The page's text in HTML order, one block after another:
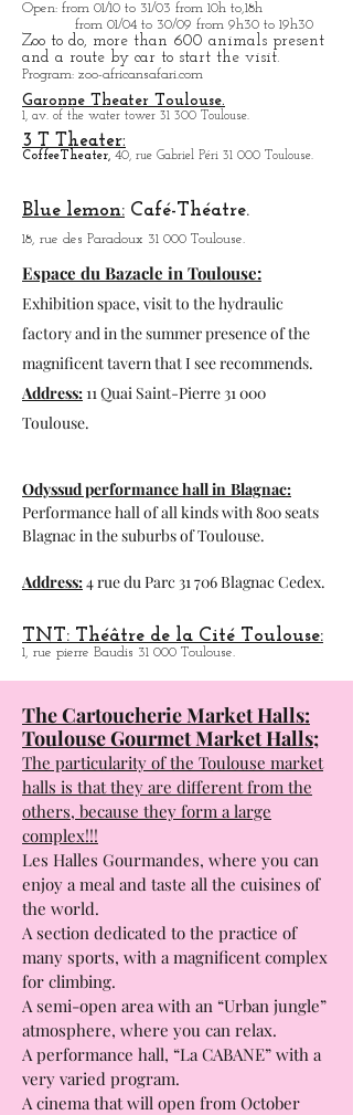
Open: from 01/10 to 31/03 from 10h to,18h
from 01/04 to 30/09 from 9h30 to 19h30
Zoo to do, more than 600 animals present
and a route by car to start the visit.
Program: zoo-africansafari.com
Garonne Theater Toulouse.
1, av. of the water tower 31 300 Toulouse.
3 T Theater:
CoffeeTheater, 40, rue Gabriel Péri 31 000 Toulouse.
Blue lemon: Café-Théatre.
18, rue des Paradoux 31 000 Toulouse.
Espace du Bazacle in Toulouse:
Exhibition space, visit to the hydraulic
factory and in the summer presence of the
magnificent tavern that I see recommends.
Address:11 Quai Saint-Pierre 31 000
Toulouse.
Odyssud performance hall in Blagnac:
Performance hall of all kinds with 800 seats
Blagnac in the suburbs of Toulouse.
Address:4 rue du Parc 31 706 Blagnac Cedex.
TNT: Théâtre de la Cité Toulouse:
1, rue pierre Baudis 31 000 Toulouse.
The Cartoucherie Market Halls:
Toulouse Gourmet Market Halls;
The particularity of the Toulouse market
halls is that they are different from the
others, because they form a large
complex!!!
Les Halles Gourmandes, where you can
enjoy a meal and taste all the cuisines of
the world.
A section dedicated to the practice of
many sports, with a magnificent complex
for climbing.
A semi-open area with an “Urban jungle”
atmosphere, where you can relax.
A performance hall, “La CABANE” with a
very varied program.
A cinema that will open from October